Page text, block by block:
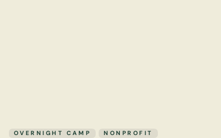
OVERNIGHT CAMP
NONPROFIT